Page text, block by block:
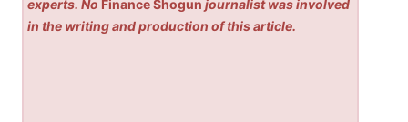
experts. No Finance Shogun journalist was involved
in the writing and production of this article.